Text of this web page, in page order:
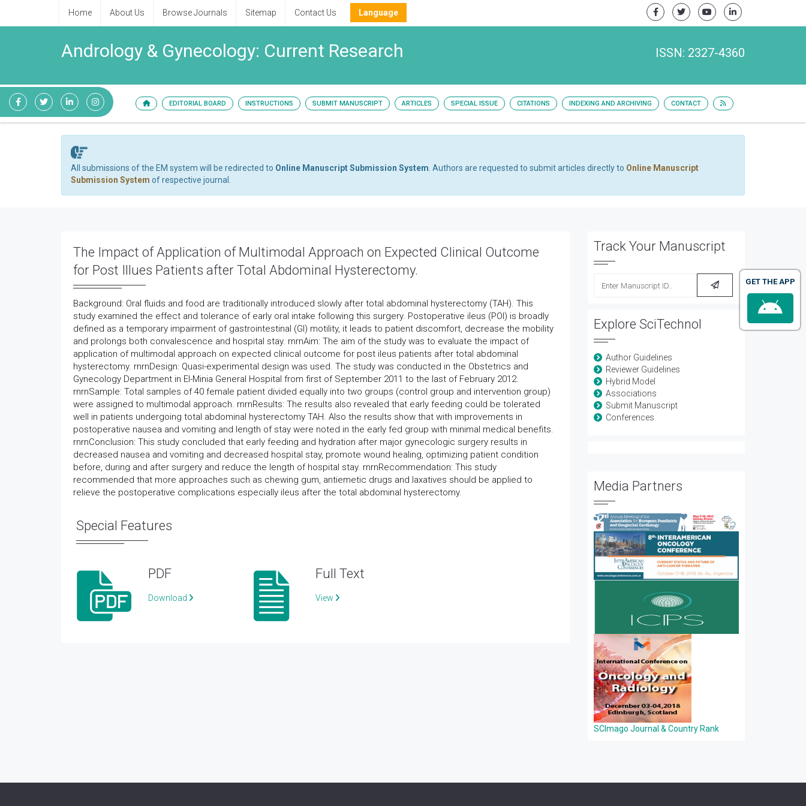
Home About Us Browse Journals Sitemap Contact Us Language
Andrology & Gynecology: Current Research ISSN: 2327-4360
EDITORIAL BOARD INSTRUCTIONS SUBMIT MANUSCRIPT ARTICLES SPECIAL ISSUE CITATIONS INDEXING AND ARCHIVING CONTACT
All submissions of the EM system will be redirected to Online Manuscript Submission System . Authors are requested to submit articles directly to Online Manuscript
Submission System of respective journal.
The Impact of Application of Multimodal Approach on Expected Clinical Outcome
for Post Illues Patients after Total Abdominal Hysterectomy.
Background: Oral fluids and food are traditionally introduced slowly after total abdominal hysterectomy (TAH). This
study examined the effect and tolerance of early oral intake following this surgery. Postoperative ileus (POI) is broadly
defined as a temporary impairment of gastrointestinal (GI) motility, it leads to patient discomfort, decrease the mobility
and prolongs both convalescence and hospital stay. rnrnAim: The aim of the study was to evaluate the impact of
application of multimodal approach on expected clinical outcome for post ileus patients after total abdominal
hysterectomy. rnrnDesign: Quasi-experimental design was used. The study was conducted in the Obstetrics and
Gynecology Department in El-Minia General Hospital from first of September 2011 to the last of February 2012.
rnrnSample: Total samples of 40 female patient divided equally into two groups (control group and intervention group)
were assigned to multimodal approach. rnrnResults: The results also revealed that early feeding could be tolerated
well in patients undergoing total abdominal hysterectomy TAH. Also the results show that with improvements in
postoperative nausea and vomiting and length of stay were noted in the early fed group with minimal medical benefits.
rnrnConclusion: This study concluded that early feeding and hydration after major gynecologic surgery results in
decreased nausea and vomiting and decreased hospital stay, promote wound healing, optimizing patient condition
before, during and after surgery and reduce the length of hospital stay. rnrnRecommendation: This study
recommended that more approaches such as chewing gum, antiemetic drugs and laxatives should be applied to
relieve the postoperative complications especially ileus after the total abdominal hysterectomy.
Special Features
PDF
Download
Full Text
View
Track Your Manuscript
Explore SciTechnol
Author Guidelines
Reviewer Guidelines
Hybrid Model
Associations
Submit Manuscript
Conferences
Media Partners
SCImago Journal & Country Rank
GET THE APP